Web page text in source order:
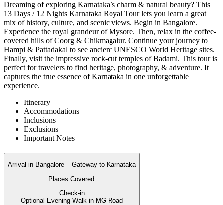
Dreaming of exploring Karnataka’s charm & natural beauty? This
13 Days / 12 Nights Karnataka Royal Tour lets you learn a great
mix of history, culture, and scenic views. Begin in Bangalore.
Experience the royal grandeur of Mysore. Then, relax in the coffee-
covered hills of Coorg & Chikmagalur. Continue your journey to
Hampi & Pattadakal to see ancient UNESCO World Heritage sites.
Finally, visit the impressive rock-cut temples of Badami. This tour is
perfect for travelers to find heritage, photography, & adventure. It
captures the true essence of Karnataka in one unforgettable
experience.
Itinerary
Accommodations
Inclusions
Exclusions
Important Notes
Arrival in Bangalore – Gateway to Karnataka
Places Covered:
Check-in
Optional Evening Walk in MG Road